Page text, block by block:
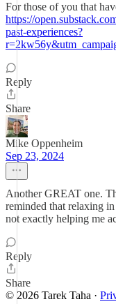
For those of you that
https://
past-experiences?
Reply
Share
Mike Oppenheim
Sep 23, 2024
Another GREAT one.
reminded that relaxing
not exactly helping me
Reply
Share
© 2026 Tarek Taha ·